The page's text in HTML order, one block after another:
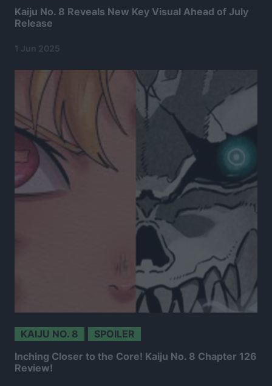
Kaiju No. 8 Reveals New Key Visual Ahead of July
Release
1 Jun 2025
KAIJU NO. 8 SPOILER
Inching Closer to the Core! Kaiju No. 8 Chapter 126
Review!